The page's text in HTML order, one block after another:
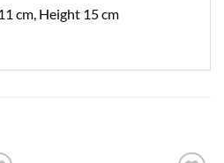
cm, Height 15 cm